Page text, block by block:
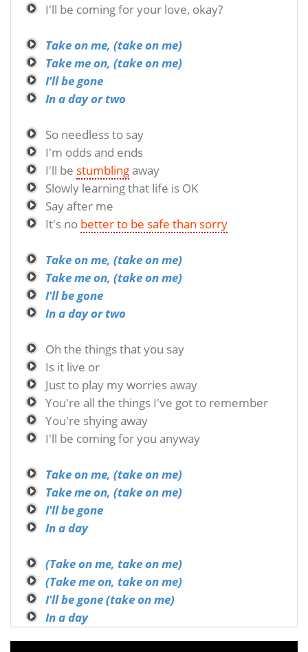
I'll be coming for your love, okay?
Take on me, (take on me)
Take me on, (take on me)
I'll be gone
In a day or two
So needless to say
I'm odds and ends
I'll be stumblingaway
Slowly learning that life is OK
Say after me
It's no better to be safe than sorry
Take on me, (take on me)
Take me on, (take on me)
I'll be gone
In a day or two
Oh the things that you say
Is it live or
Just to play my worries away
You're all the things I've got to remember
You're shying away
I'll be coming for you anyway
Take on me, (take on me)
Take me on, (take on me)
I'll be gone
In a day
(Take on me, take on me)
(Take me on, take on me)
I'll be gone (take on me)
In a day